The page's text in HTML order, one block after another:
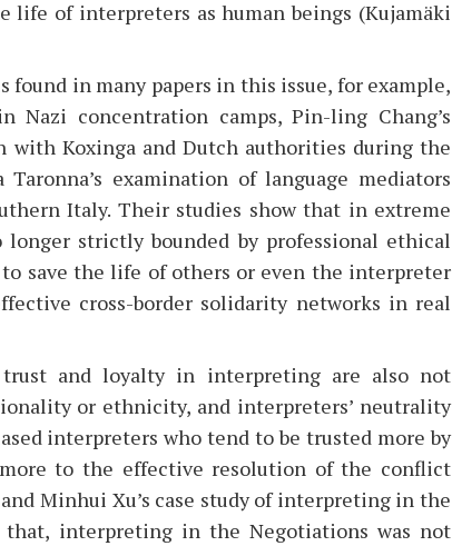
of interpreters as human beings (Kujamäki
found in many papers in this issue, for example,
Nazi concentration camps, Pin-ling Chang’s
with Koxinga and Dutch authorities during the
examination of language mediators
Italy. Their studies show that in extreme
strictly bounded by professional ethical
save the life of others or even the interpreter
cross-border solidarity networks in real
and loyalty in interpreting are also not
or ethnicity, and interpreters’ neutrality
interpreters who tend to be trusted more by
to the effective resolution of the conflict
Minhui Xu’s case study of interpreting in the
that, interpreting in the Negotiations was not